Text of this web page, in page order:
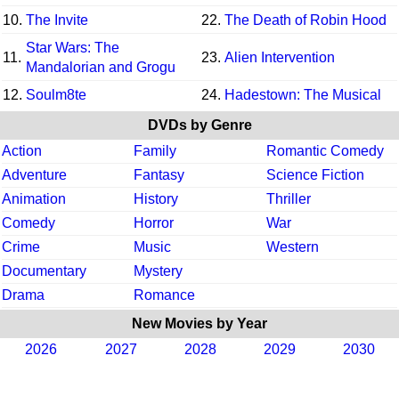
10. The Invite 22. The Death of Robin Hood
11.
Star Wars: The
Mandalorian and Grogu
23. Alien Intervention
12. Soulm8te 24. Hadestown: The Musical
DVDs by Genre
Action
Family
Romantic Comedy
Adventure
Fantasy
Science Fiction
Animation
History
Thriller
Comedy
Horror
War
Crime
Music
Western
Documentary
Mystery
Drama
Romance
New Movies by Year
2026
2027 2028 2029 2030